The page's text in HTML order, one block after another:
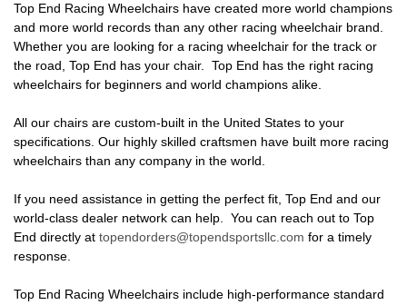
Top End Racing Wheelchairs have created more world champions
and more world records than any other racing wheelchair brand.
Whether you are looking for a racing wheelchair for the track or
the road, Top End has your chair. Top End has the right racing
wheelchairs for beginners and world champions alike.
All our chairs are custom-built in the United States to your
specifications. Our highly skilled craftsmen have built more racing
wheelchairs than any company in the world.
If you need assistance in getting the perfect fit, Top End and our
world-class dealer network can help. You can reach out to Top
End directly at topendorders@topendsportsllc.com for a timely
response.
Top End Racing Wheelchairs include high-performance standard